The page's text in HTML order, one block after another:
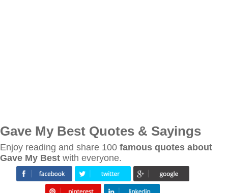
Gave My Best Quotes & Sayings
Enjoy reading and share 100 famous quotes about
Gave My Best with everyone.